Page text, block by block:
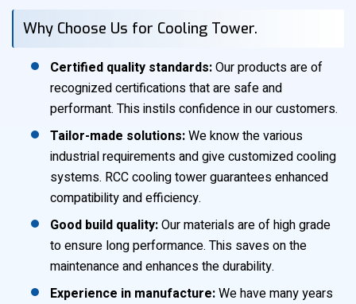
Why Choose Us for Cooling Tower.
Certified quality standards:Our products are of
recognized certifications that are safe and
performant. This instils confidence in our customers.
Tailor-made solutions:We know the various
industrial requirements and give customized cooling
systems. RCC cooling tower guarantees enhanced
compatibility and efficiency.
Good build quality:Our materials are of high grade
to ensure long performance. This saves on the
maintenance and enhances the durability.
Experience in manufacture:We have many years